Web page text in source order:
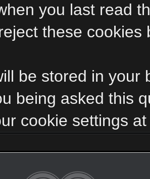
you last read
these cookies
be stored in your
being asked this
cookie settings